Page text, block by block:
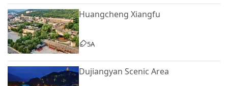
Huangcheng Xiangfu
5A
Dujiangyan Scenic Area